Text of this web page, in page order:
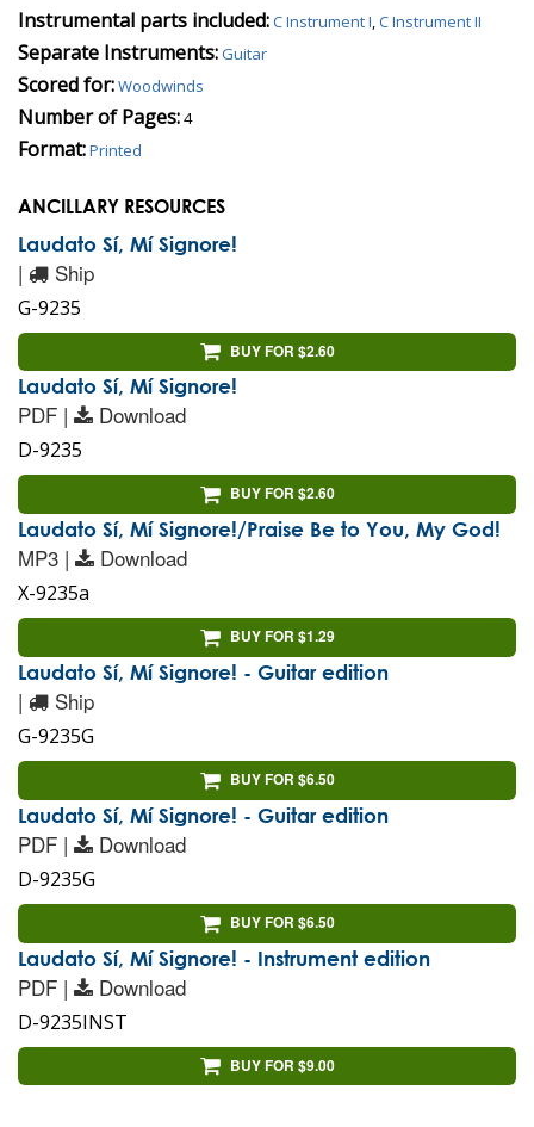
Instrumental parts included:C Instrument I,C Instrument II
Separate Instruments:Guitar
Scored for:Woodwinds
Number of Pages:4
Format:Printed
ANCILLARY RESOURCES
Laudato Sí, Mí Signore!
| Ship
G-9235
BUY FOR $2.60
Laudato Sí, Mí Signore!
PDF | Download
D-9235
BUY FOR $2.60
Laudato Sí, Mí Signore!/Praise Be to You, My God!
MP3 | Download
X-9235a
BUY FOR $1.29
Laudato Sí, Mí Signore! - Guitar edition
| Ship
G-9235G
BUY FOR $6.50
Laudato Sí, Mí Signore! - Guitar edition
PDF | Download
D-9235G
BUY FOR $6.50
Laudato Sí, Mí Signore! - Instrument edition
PDF | Download
D-9235INST
BUY FOR $9.00